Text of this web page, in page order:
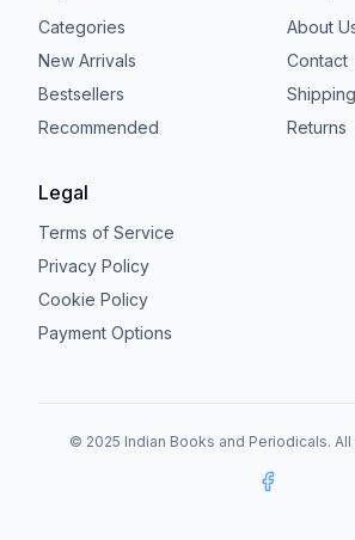
Categories
New Arrivals
Bestsellers
Recommended
About
Contact
Shipping
Returns
Legal
Terms of Service
Privacy Policy
Cookie Policy
Payment Options
© 2025 Indian Books and Periodicals.